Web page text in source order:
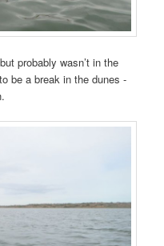
probably wasn’t in the
be a break in the dunes -